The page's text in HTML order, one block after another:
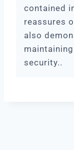
contained
reassures
also
security..